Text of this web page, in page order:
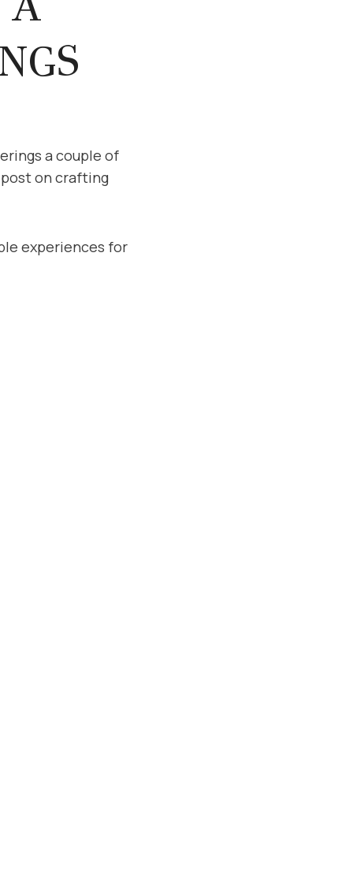
a couple of
on crafting
experiences for